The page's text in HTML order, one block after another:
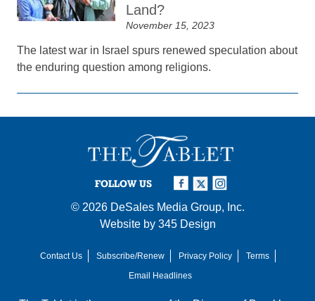
Land?
November 15, 2023
The latest war in Israel spurs renewed speculation about
the enduring question among religions.
FOLLOW US
© 2026 DeSales Media Group, Inc.
Website by 345 Design
Contact Us Subscribe/Renew Privacy Policy
Terms
Email Headlines